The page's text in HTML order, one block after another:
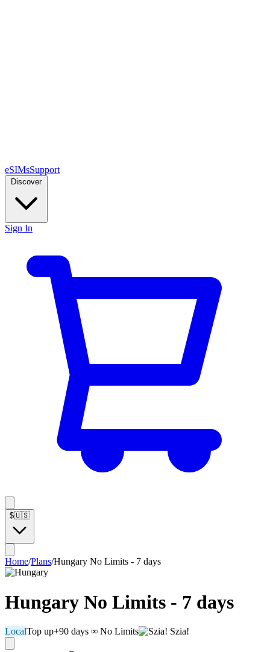
eSIMsSupport
Discover
Sign In
$🇺🇸
Home/Plans/Hungary No Limits - 7 days
Hungary No Limits - 7 days
LocalTop up+90 days ∞ No Limits Szia!